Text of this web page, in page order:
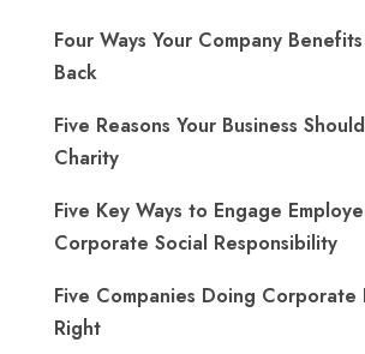
Four Ways Your Company
Back
Five Reasons Your Business
Charity
Five Key Ways to Engage
Corporate Social Responsibility
Five Companies Doing Corporate
Right